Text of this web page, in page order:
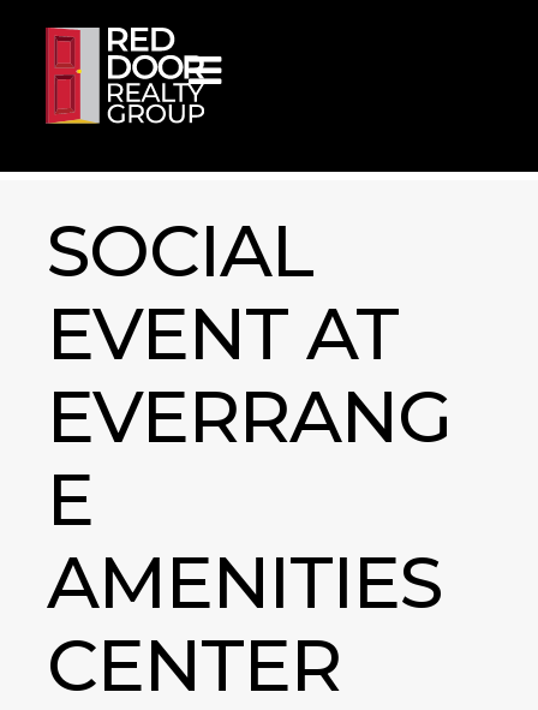
SOCIAL
EVENT AT
EVERRANG
E
AMENITIES
CENTER